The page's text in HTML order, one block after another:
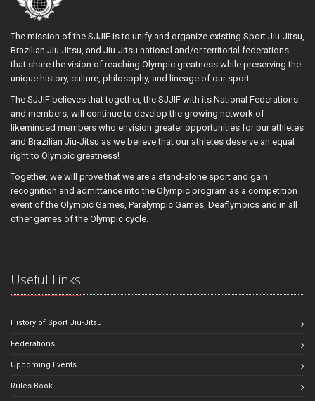
The mission of the SJJIF is to unify and organize existing Sport Jiu-Jitsu,
Brazilian Jiu-Jitsu, and Jiu-Jitsu national and/or territorial federations
that share the vision of reaching Olympic greatness while preserving the
unique history, culture, philosophy, and lineage of our sport.
The SJJIF believes that together, the SJJIF with its National Federations
and members, will continue to develop the growing network of
likeminded members who envision greater opportunities for our athletes
and Brazilian Jiu-Jitsu as we believe that our athletes deserve an equal
right to Olympic greatness!
Together, we will prove that we are a stand-alone sport and gain
recognition and admittance into the Olympic program as a competition
event of the Olympic Games, Paralympic Games, Deaflympics and in all
other games of the Olympic cycle.
Useful Links
History of Sport Jiu-Jitsu
Federations
Upcoming Events
Rules Book